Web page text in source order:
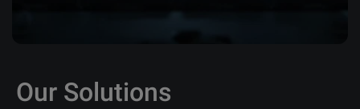
Our Solutions